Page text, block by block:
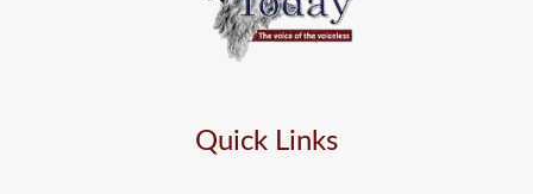
Quick Links